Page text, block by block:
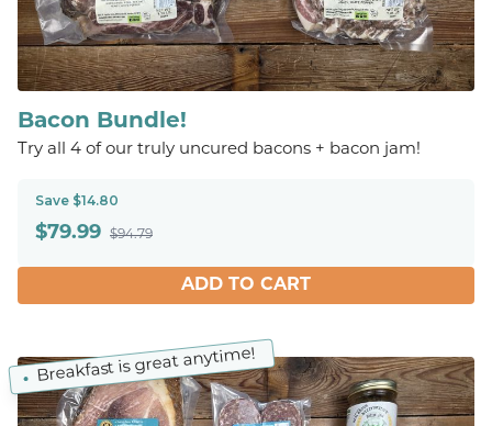
Bacon Bundle!
Try all 4 of our truly uncured bacons + bacon jam!
Save $14.80
$79.99 $94.79
ADD TO CART
Breakfast is great anytime!